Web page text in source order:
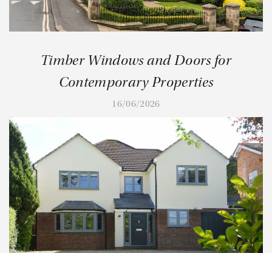
Timber Windows and Doors for
Contemporary Properties
16/06/2026